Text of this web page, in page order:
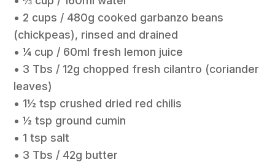
• 2 cups / 480g cooked garbanzo beans
(chickpeas), rinsed and drained
• ¼ cup / 60ml fresh lemon juice
• 3 Tbs / 12g chopped fresh cilantro (coriander
leaves)
• 1½ tsp crushed dried red chilis
• ½ tsp ground cumin
• 1 tsp salt
• 3 Tbs / 42g butter